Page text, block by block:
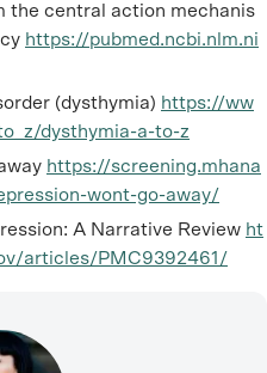
the central action mechanis
https://pubmed.ncbi.nlm.ni
(dysthymia) https://ww
dysthymia-a-to-z
https://screening.mhana
wont-go-away/
A Narrative Review ht
articles/PMC9392461/